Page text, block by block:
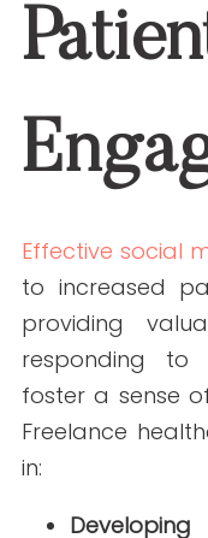
impact patient
in our article on
Conclusion
for your social
strategic move
presence,
build trust. Their
content is
tailored to your
Ready to